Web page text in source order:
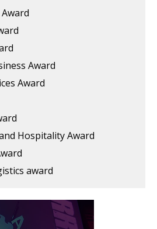
Award
Award
Hospitality Award
award